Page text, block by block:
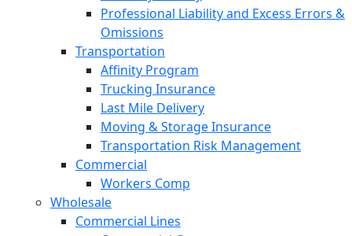
Professional Liability and Excess Errors &
Omissions
Transportation
Affinity Program
Trucking Insurance
Last Mile Delivery
Moving & Storage Insurance
Transportation Risk Management
Commercial
Workers Comp
Wholesale
Commercial Lines